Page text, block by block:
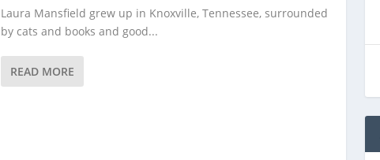
Laura Mansfield grew up in Knoxville, Tennessee, surrounded
by cats and books and good...
READ MORE